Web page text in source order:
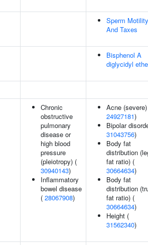
Sperm Motility
And Taxes
Bisphenol A
diglycidyl
Chronic
obstructive
pulmonary
disease or
high blood
pressure
(pleiotropy) (
30940143)
Inflammatory
bowel disease
( 28067908)
Acne
24927181)
Bipolar
31043756)
Body fat
distribution
fat ratio) (
30664634)
Body fat
distribution
fat ratio) (
30664634)
Height (
31562340)